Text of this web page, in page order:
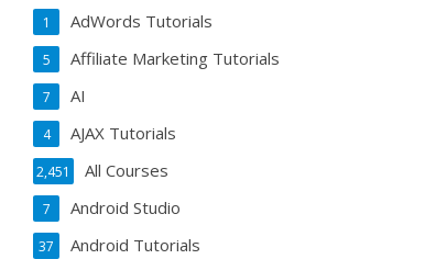
AdWords Tutorials
1
Affiliate Marketing Tutorials
5
AI
7
AJAX Tutorials
4
All Courses
2,451
Android Studio
7
Android Tutorials
37